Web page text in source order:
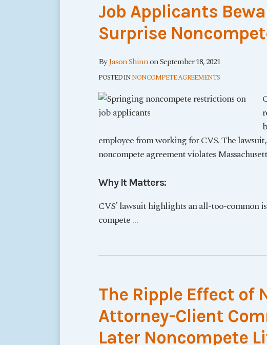
Job Applicants
Surprise
ByJason ShinnonSeptember 18, 2021
POSTED INNONCOMPETE AGREEMENTS
employee from working for CVS. The
noncompete agreement violates
Why It Matters:
CVS’ lawsuit highlights an all-too-common
compete…
The Ripple Effect of
Attorney-Client
Later Noncompete